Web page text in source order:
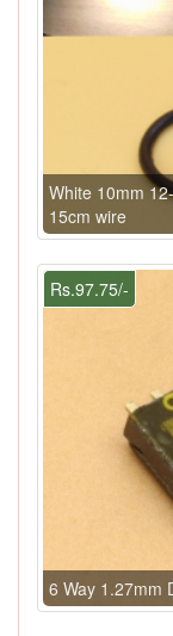
White 10mm
15cm wire
Rs.97.75/-
6 Way 1.27mm